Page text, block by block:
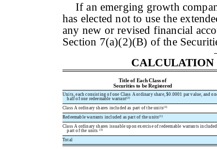
If an emerging growth
has elected not to use the
any new or revised financial
Section 7(a)(2)(B) of the
CALCULATION
Title of Each Class of
Securities to be Registered
Units, each consisting of one Class A ordinary share, $0.0001 par value, and
half of one redeemable warrant(2)
Class A ordinary shares included as part of the units(3)
Redeemable warrants included as part of the units(3)
Class A ordinary shares issuable upon exercise of redeemable warrants
part of the units (3)
Total